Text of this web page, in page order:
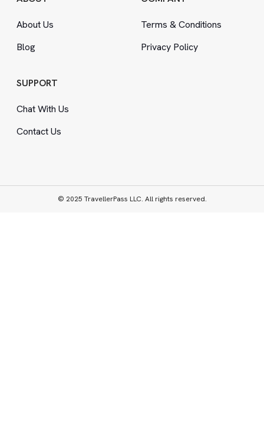
About Us
Blog
Terms &Conditions
Privacy Policy
SUPPORT
Chat With Us
Contact Us
© 2025 TravellerPass LLC. All rights reserved.